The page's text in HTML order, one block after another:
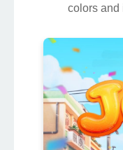
colors and